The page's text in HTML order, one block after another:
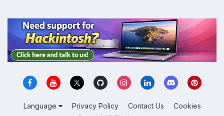
Language Privacy Policy Contact Us Cookies